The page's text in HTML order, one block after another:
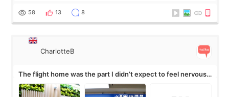
by beauty YouTuber LAMUQE, a
58 13 8
CharlotteB
The flight home was the part I didn’t expect to feel nervous
about